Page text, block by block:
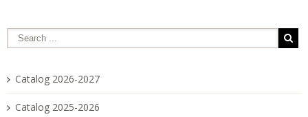
Catalog 2026-2027
Catalog 2025-2026